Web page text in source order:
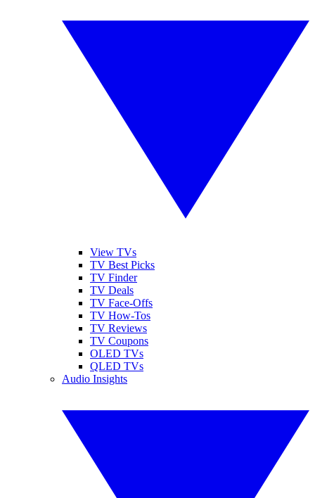
View TVs
TV Best Picks
TV Finder
TV Deals
TV Face-Offs
TV How-Tos
TV Reviews
TV Coupons
OLED TVs
QLED TVs
Audio Insights